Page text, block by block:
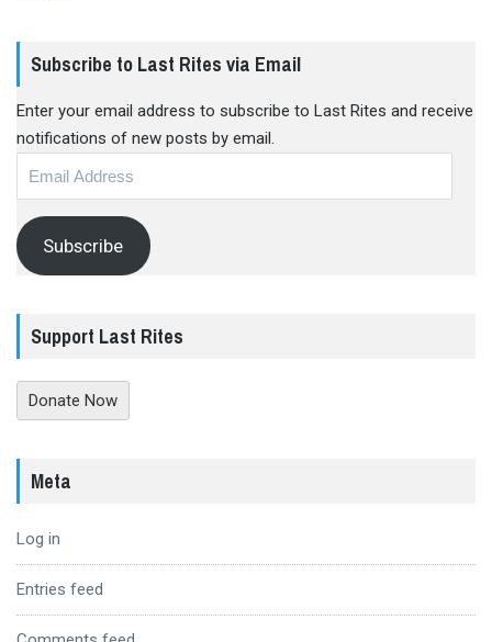
Subscribe to Last Rites via Email
Enter your email address to subscribe to Last Rites and receive
notifications of new posts by email.
Subscribe
Support Last Rites
Donate Now
Meta
Log in
Entries feed